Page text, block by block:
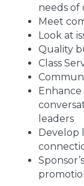
needs
Meet
Look at
Quality
Class
leaders
Develop